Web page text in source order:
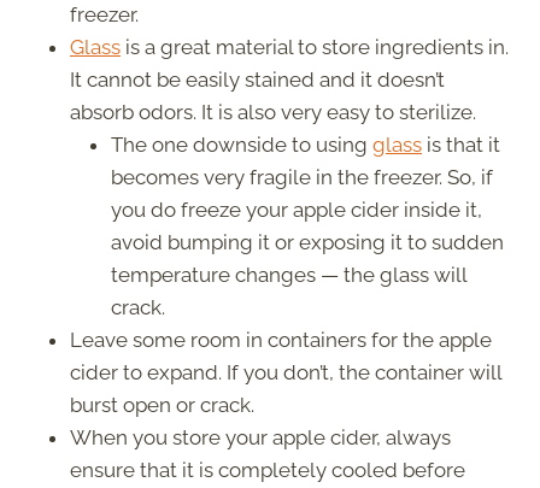
freezer.
Glass is a great material to store ingredients in.
It cannot be easily stained and it doesn’t
absorb odors. It is also very easy to sterilize.
The one downside to using glass is that it
becomes very fragile in the freezer. So, if
you do freeze your apple cider inside it,
avoid bumping it or exposing it to sudden
temperature changes — the glass will
crack.
Leave some room in containers for the apple
cider to expand. If you don’t, the container will
burst open or crack.
When you store your apple cider, always
ensure that it is completely cooled before